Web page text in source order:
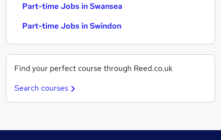
Part-time Jobs in Swansea
Part-time Jobs in Swindon
Find your perfect course through Reed.co.uk
Search courses